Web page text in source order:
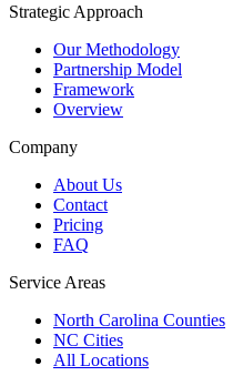
Strategic Approach
Our Methodology
Partnership Model
Framework
Overview
Company
About Us
Contact
Pricing
FAQ
Service Areas
North Carolina Counties
NC Cities
All Locations